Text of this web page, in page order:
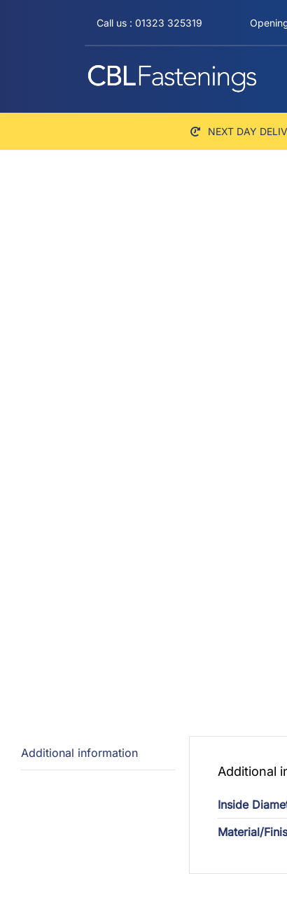
Call us : 01323 325319
NEXT DAY
Additional information
Additional
Inside
Material/